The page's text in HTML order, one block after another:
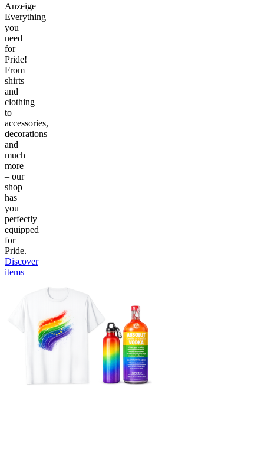
Anzeige
Everything
you
need
for
Pride!
From
shirts
and
clothing
to
accessories,
decorations
and
much
more
– our
shop
has
you
perfectly
equipped
for
Pride.
Discover
items